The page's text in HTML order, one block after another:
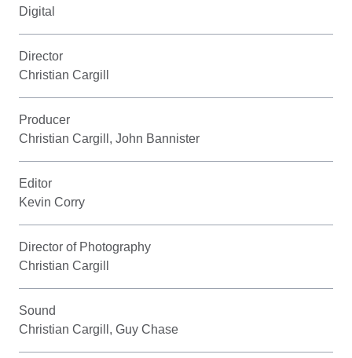
Digital
Director
Christian Cargill
Producer
Christian Cargill, John Bannister
Editor
Kevin Corry
Director of Photography
Christian Cargill
Sound
Christian Cargill, Guy Chase